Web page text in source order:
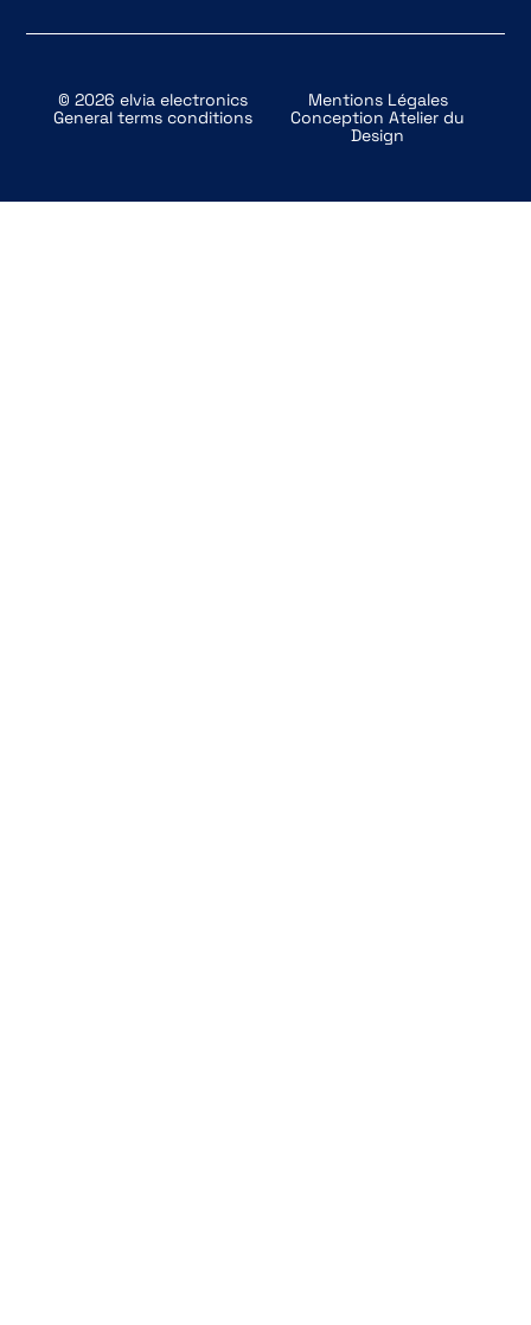
© 2026 elvia electronics
Mentions Légales
General terms conditions
ConceptionAtelier du
Design